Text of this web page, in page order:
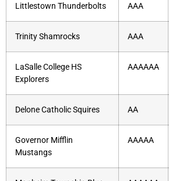
Littlestown Thunderbolts AAA
Trinity Shamrocks AAA
LaSalle College HS
Explorers
AAAAAA
Delone Catholic Squires AA
Governor Mifflin
Mustangs
AAAAA